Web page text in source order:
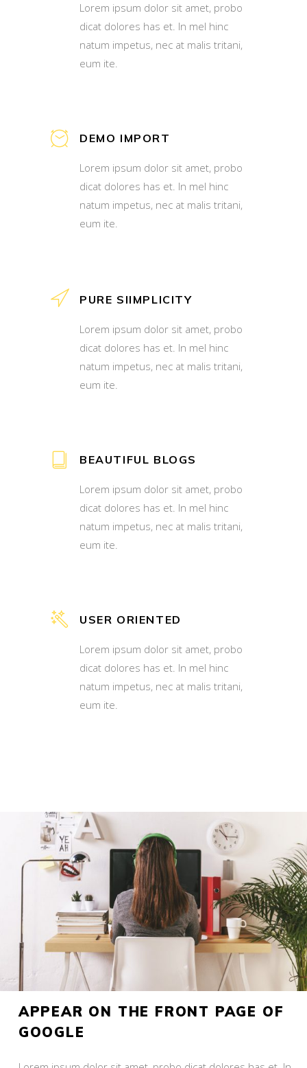
Lorem ipsum dolor sit amet, probo
dicat dolores has et. In mel hinc
natum impetus, nec at malis tritani,
eum ite.
DEMO IMPORT
Lorem ipsum dolor sit amet, probo
dicat dolores has et. In mel hinc
natum impetus, nec at malis tritani,
eum ite.
PURE SIIMPLICITY
Lorem ipsum dolor sit amet, probo
dicat dolores has et. In mel hinc
natum impetus, nec at malis tritani,
eum ite.
BEAUTIFUL BLOGS
Lorem ipsum dolor sit amet, probo
dicat dolores has et. In mel hinc
natum impetus, nec at malis tritani,
eum ite.
USER ORIENTED
Lorem ipsum dolor sit amet, probo
dicat dolores has et. In mel hinc
natum impetus, nec at malis tritani,
eum ite.
APPEAR ON THE FRONT PAGE OF
GOOGLE